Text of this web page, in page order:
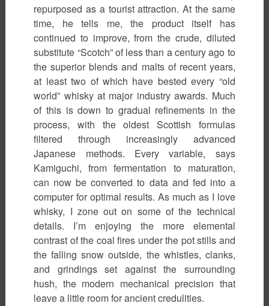
repurposed as a tourist attraction. At the same
time, he tells me, the product itself has
continued to improve, from the crude, diluted
substitute “Scotch” of less than a century ago to
the superior blends and malts of recent years,
at least two of which have bested every “old
world” whisky at major industry awards. Much
of this is down to gradual refinements in the
process, with the oldest Scottish formulas
filtered through increasingly advanced
Japanese methods. Every variable, says
Kamiguchi, from fermentation to maturation,
can now be converted to data and fed into a
computer for optimal results. As much as I love
whisky, I zone out on some of the technical
details. I’m enjoying the more elemental
contrast of the coal fires under the pot stills and
the falling snow outside, the whistles, clanks,
and grindings set against the surrounding
hush, the modern mechanical precision that
leave a little room for ancient credulities.